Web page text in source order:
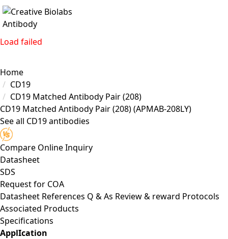
Load failed
Home
CD19
CD19 Matched Antibody Pair (208)
CD19 Matched Antibody Pair (208)(APMAB-208LY)
See all CD19 antibodies
Compare Online Inquiry
Datasheet
SDS
Request for COA
Datasheet References Q & As Review & reward Protocols
Associated Products
Specifications
ApplIcation